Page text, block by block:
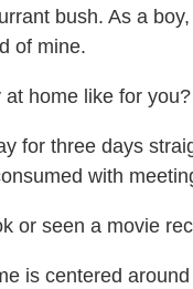
bush. As a
of mine.
home like for you?
for three days
with
or seen a movie
is centered